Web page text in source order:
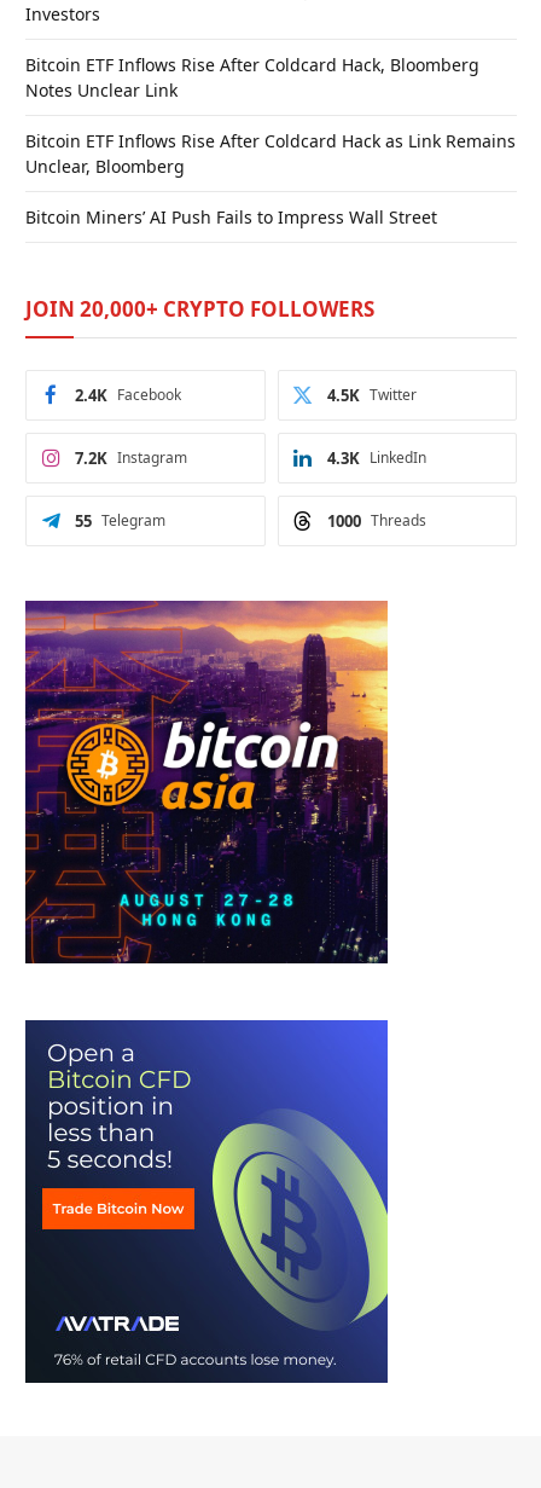
Investors
Bitcoin ETF Inflows Rise After Coldcard Hack, Bloomberg
Notes Unclear Link
Bitcoin ETF Inflows Rise After Coldcard Hack as Link Remains
Unclear, Bloomberg
Bitcoin Miners’ AI Push Fails to Impress Wall Street
JOIN 20,000+ CRYPTO FOLLOWERS
Facebook
2.4K Twitter
4.5K
Instagram
7.2K LinkedIn
4.3K
Telegram
55 Threads
1000